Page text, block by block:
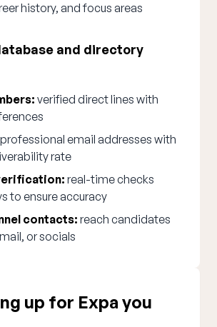
history, and focus areas
and directory
verified direct lines with
professional email addresses with
rate
real-time checks
to ensure accuracy
contacts: reach candidates
or socials
up for Expa you